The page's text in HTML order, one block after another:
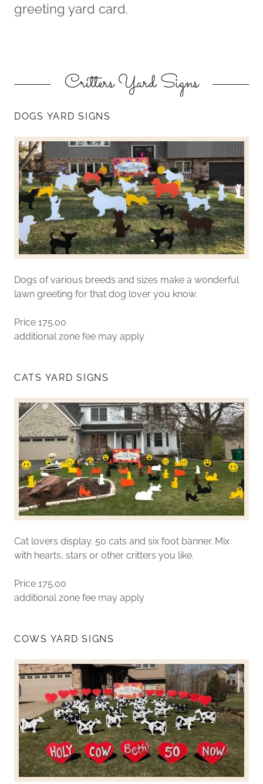
greeting yard card.
Critters Yard Signs
DOGS YARD SIGNS
Dogs of various breeds and sizes make a wonderful
lawn greeting for that dog lover you know.
Price 175.00
additional zone fee may apply
CATS YARD SIGNS
Cat lovers display. 50 cats and six foot banner. Mix
with hearts, stars or other critters you like.
Price 175.00
additional zone fee may apply
COWS YARD SIGNS